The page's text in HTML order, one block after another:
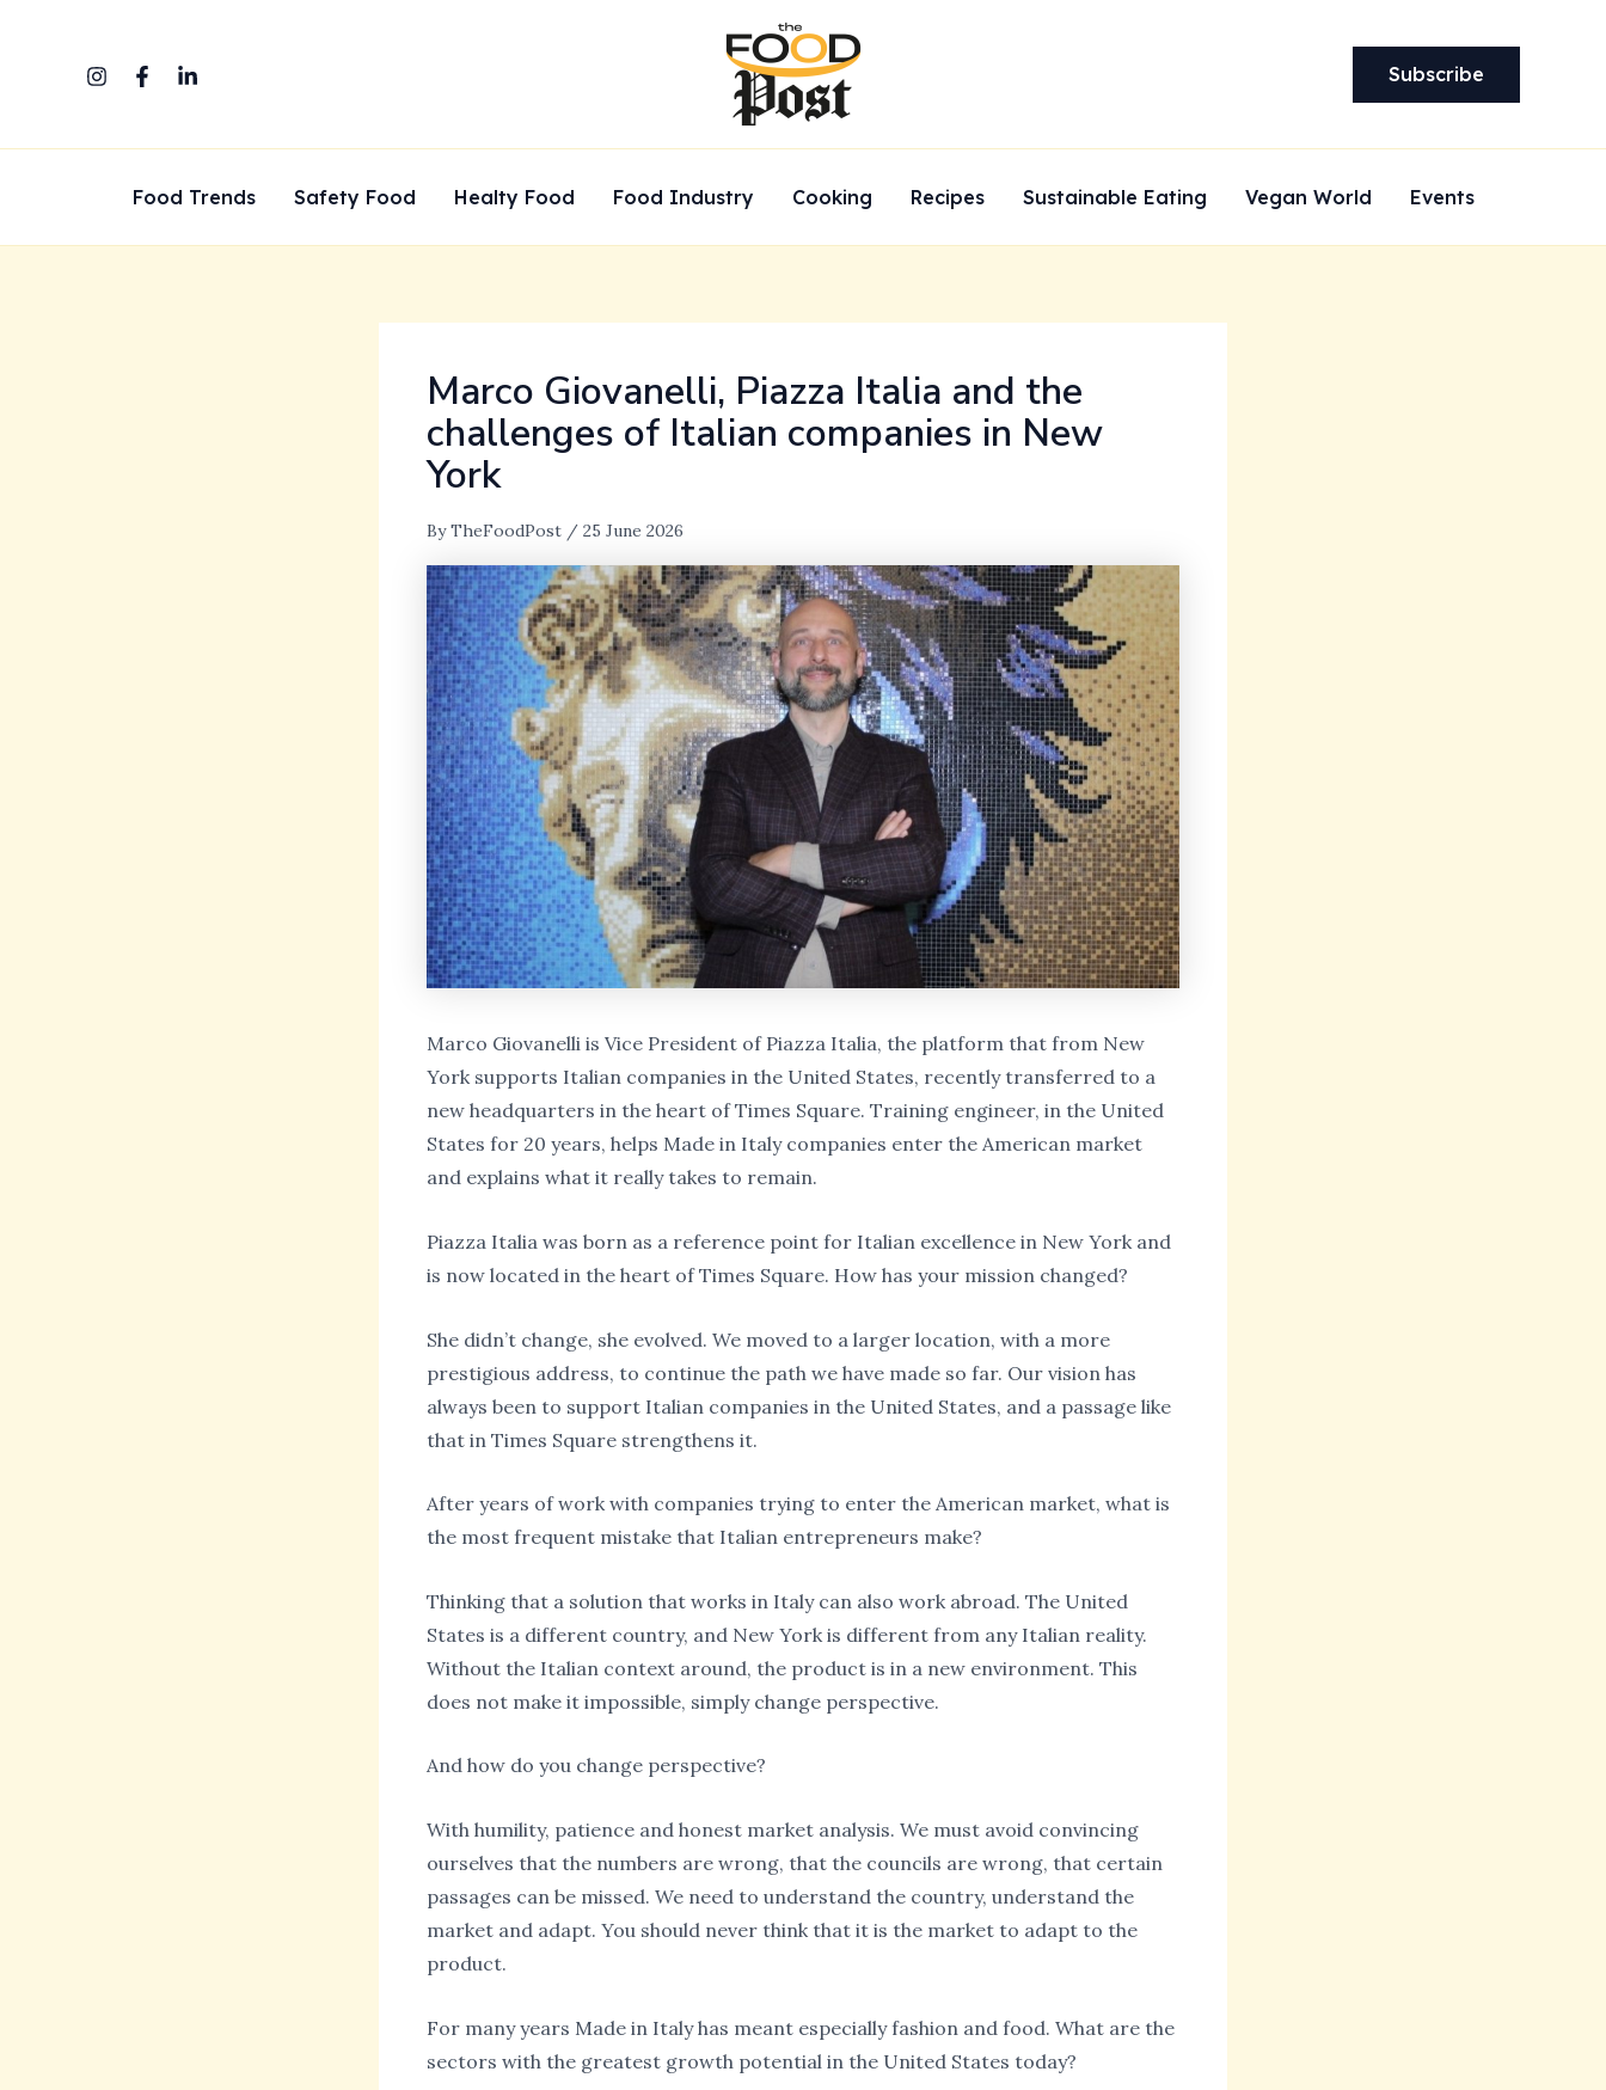
Subscribe
Food Trends Safety Food Healty Food Food Industry Cooking Recipes Sustainable Eating Vegan World Events
Marco Giovanelli, Piazza Italia and the
challenges of Italian companies in New
York
ByTheFoodPost / 25 June 2026
Marco Giovanelli is Vice President of Piazza Italia, the platform that from New
York supports Italian companies in the United States, recently transferred to a
new headquarters in the heart of Times Square. Training engineer, in the United
States for 20 years, helps Made in Italy companies enter the American market
and explains what it really takes to remain.
Piazza Italia was born as a reference point for Italian excellence in New York and
is now located in the heart of Times Square. How has your mission changed?
She didn’t change, she evolved. We moved to a larger location, with a more
prestigious address, to continue the path we have made so far. Our vision has
always been to support Italian companies in the United States, and a passage like
that in Times Square strengthens it.
After years of work with companies trying to enter the American market, what is
the most frequent mistake that Italian entrepreneurs make?
Thinking that a solution that works in Italy can also work abroad. The United
States is a different country, and New York is different from any Italian reality.
Without the Italian context around, the product is in a new environment. This
does not make it impossible, simply change perspective.
And how do you change perspective?
With humility, patience and honest market analysis. We must avoid convincing
ourselves that the numbers are wrong, that the councils are wrong, that certain
passages can be missed. We need to understand the country, understand the
market and adapt. You should never think that it is the market to adapt to the
product.
For many years Made in Italy has meant especially fashion and food. What are the
sectors with the greatest growth potential in the United States today?